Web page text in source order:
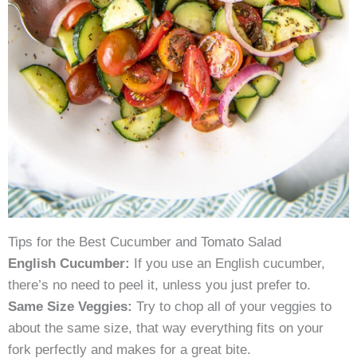
Tips for the Best Cucumber and Tomato Salad
English Cucumber: If you use an English cucumber,
there’s no need to peel it, unless you just prefer to.
Same Size Veggies: Try to chop all of your veggies to
about the same size, that way everything fits on your
fork perfectly and makes for a great bite.